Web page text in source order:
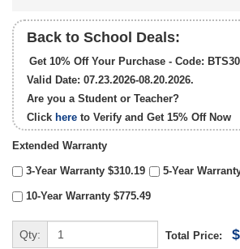
Back to School Deals:
Get 10% Off Your Purchase - Code:
Valid Date: 07.23.2026-08.20.2026.
Are you a Student or Teacher?
Click here to Verify and Get 15% OffNow
Extended Warranty
3-Year Warranty $310.19 5-Year
10-Year Warranty $775.49
Qty: Total Price: